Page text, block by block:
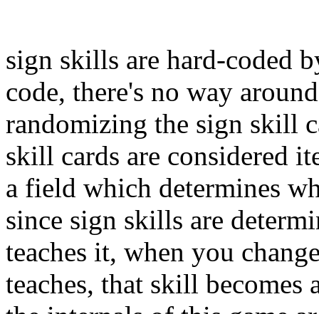
sign skills are hard-coded
code, there's no way
randomizing the sign skill
skill cards are considered
a field which determines
since sign skills are
teaches it, when you
teaches, that skill becomes